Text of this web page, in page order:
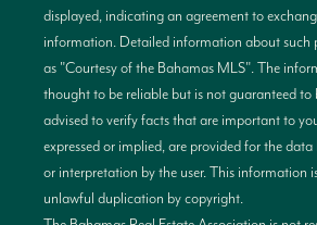
displayed, indicating an agreement to
information. Detailed information about such
as "Courtesy of the Bahamas MLS". The
thought to be reliable but is not guaranteed to
advised to verify facts that are important to
expressed or implied, are provided for the
or interpretation by the user. This information
unlawful duplication by copyright.